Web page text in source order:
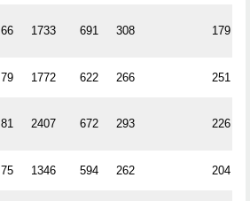
66 1733 691 308 179
79 1772 622 266 251
81 2407 672 293 226
75 1346 594 262 204